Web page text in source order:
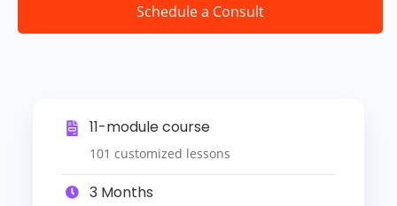
Schedule a Consult
11-module course
101 customized lessons
3 Months